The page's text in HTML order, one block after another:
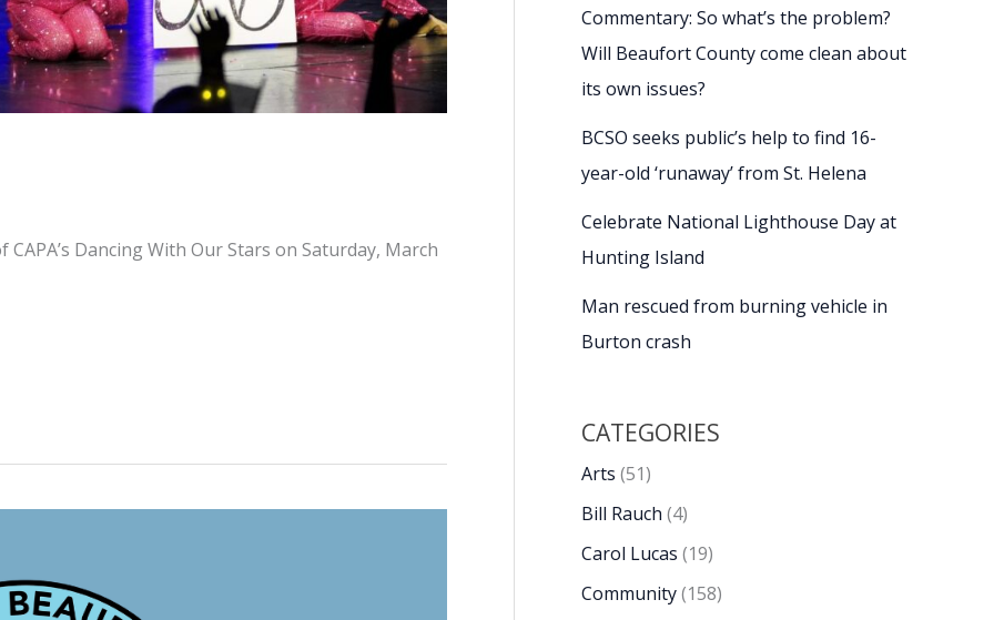
Dancing With Our Stars on Saturday, March
Commentary: So what’s the problem?
Will Beaufort County come clean about
its own issues?
BCSO seeks public’s help to find 16-
year-old ‘runaway’ from St. Helena
Celebrate National Lighthouse Day at
Hunting Island
Man rescued from burning vehicle in
Burton crash
CATEGORIES
Arts (51)
Bill Rauch (4)
Carol Lucas (19)
Community(158)